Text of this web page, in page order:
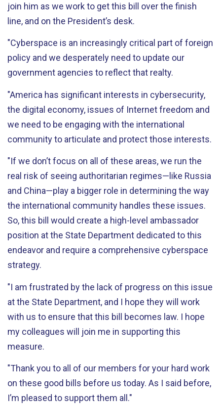
join him as we work to get this bill over the finish
line, and on the President’s desk.
"Cyberspace is an increasingly critical part of foreign
policy and we desperately need to update our
government agencies to reflect that realty.
"America has significant interests in cybersecurity,
the digital economy, issues of Internet freedom and
we need to be engaging with the international
community to articulate and protect those interests.
"If we don’t focus on all of these areas, we run the
real risk of seeing authoritarian regimes—like Russia
and China—play a bigger role in determining the way
the international community handles these issues.
So, this bill would create a high-level ambassador
position at the State Department dedicated to this
endeavor and require a comprehensive cyberspace
strategy.
"I am frustrated by the lack of progress on this issue
at the State Department, and I hope they will work
with us to ensure that this bill becomes law. I hope
my colleagues will join me in supporting this
measure.
"Thank you to all of our members for your hard work
on these good bills before us today. As I said before,
I’m pleased to support them all."